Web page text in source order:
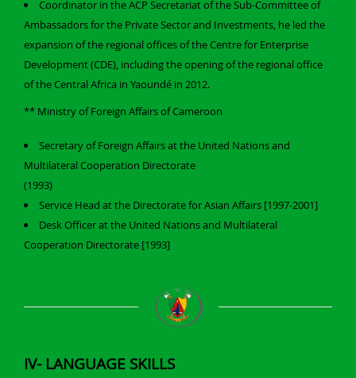
Coordinator in the ACP Secretariat of the Sub-Committee of
Ambassadors for the Private Sector and Investments, he led the
expansion of the regional offices of the Centre for Enterprise
Development (CDE), including the opening of the regional office
of the Central Africa in Yaoundé in 2012.
** Ministry of Foreign Affairs of Cameroon
Secretary of Foreign Affairs at the United Nations and
Multilateral Cooperation Directorate
(1993)
Service Head at the Directorate for Asian Affairs [1997-2001]
Desk Officer at the United Nations and Multilateral
Cooperation Directorate [1993]
IV- LANGUAGE SKILLS